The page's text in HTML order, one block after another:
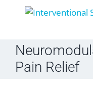
Pain Relief